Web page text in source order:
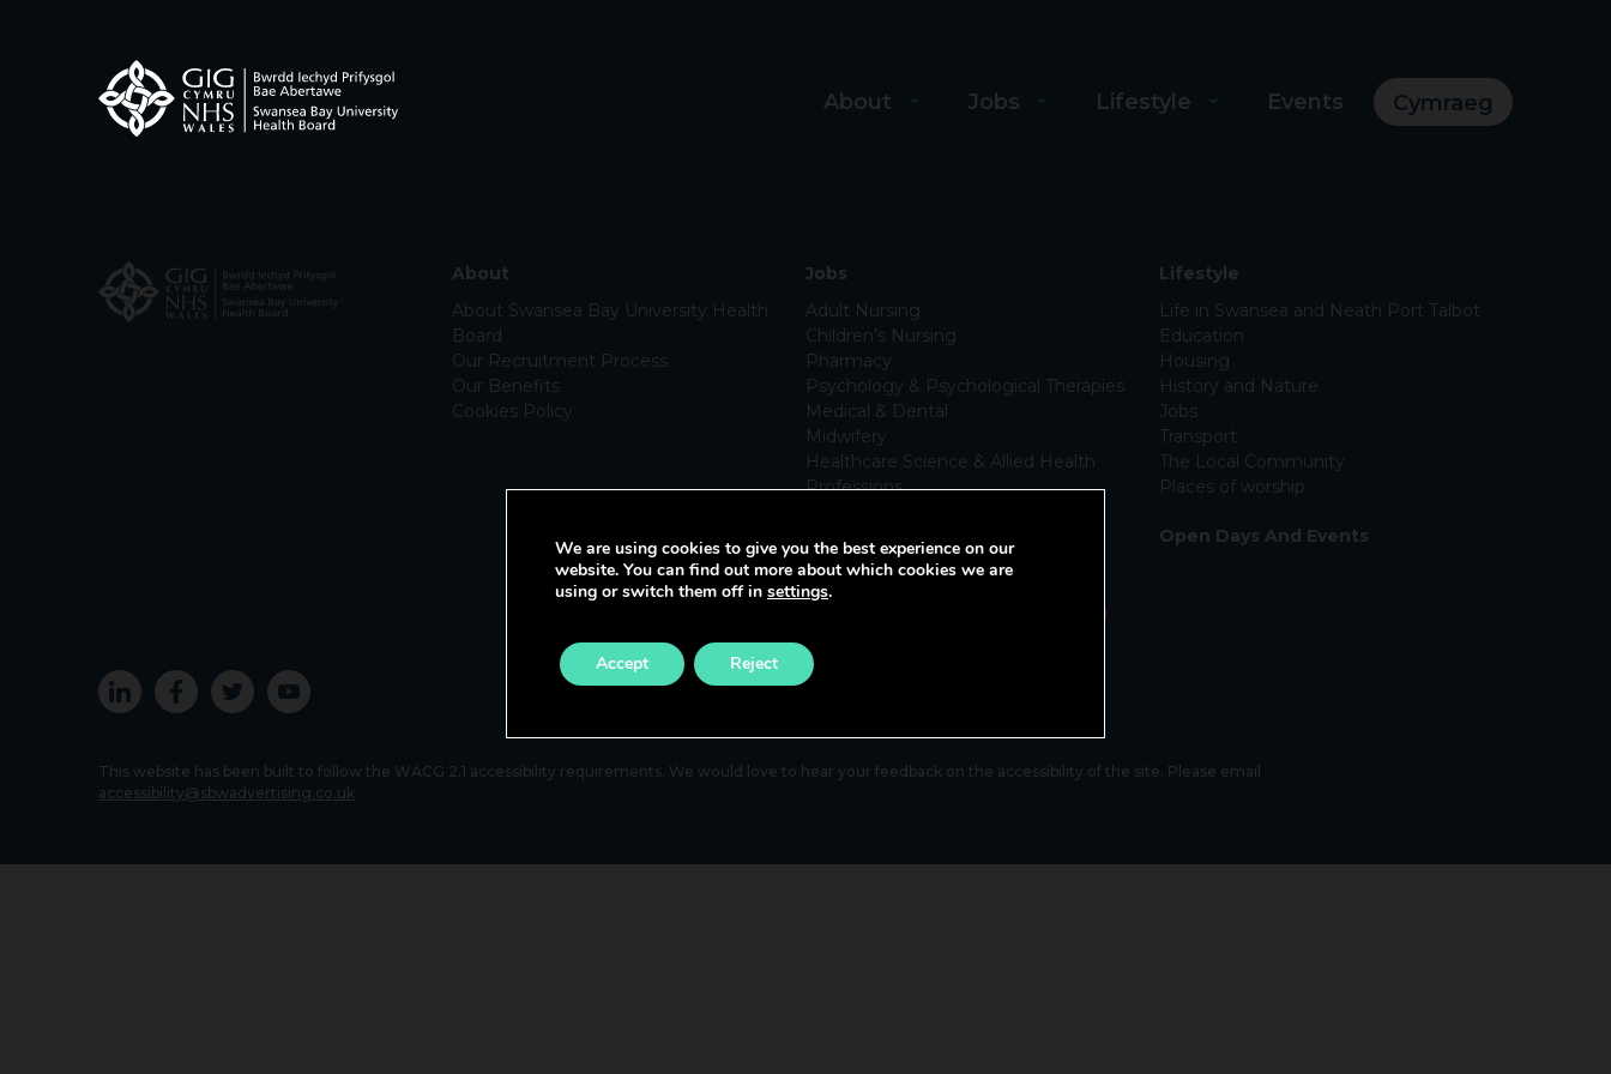
About Jobs Lifestyle Events Cymraeg
About
About Swansea Bay University Health
Board
Our Recruitment Process
Our Benefits
Cookies Policy
Jobs
Adult Nursing
Children’s Nursing
Pharmacy
Psychology & Psychological Therapies
Medical & Dental
Midwifery
Healthcare Science & Allied Health
Professions
Apprenticeships
Nurse Bank
Healthcare Support Worker
Primary Care & Community Nursing
Mental Health & Learning Disability
Nursing
Lifestyle
Life in Swansea and Neath Port Talbot
Education
Housing
History and Nature
Jobs
Transport
The Local Community
Places of worship
Open Days And Events
This website has been built to follow the WACG 2.1 accessibility requirements. We would love to hear your feedback on the accessibility of the site. Please email
accessibility@sbwadvertising.co.uk
We are using cookies to give you the best experience on our
website. You can find out more about which cookies we are
using or switch them off in settings.
Accept Reject